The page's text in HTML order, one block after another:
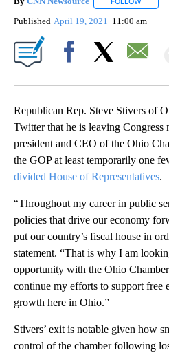
Published April 19, 2021 11:00 am
Republican Rep. Steve Stivers of
Twitter that he is leaving Congress
president and CEO of the Ohio
the GOP at least temporarily one
divided House of Representatives.
“Throughout my career in public
policies that drive our economy
put our country’s fiscal house in
statement. “That is why I am
opportunity with the Ohio
continue my efforts to support free
growth here in Ohio.”
Stivers’ exit is notable given how
control of the chamber following